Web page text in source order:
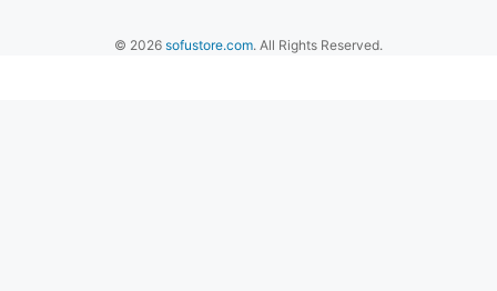
© 2026 sofustore.com. All Rights Reserved.